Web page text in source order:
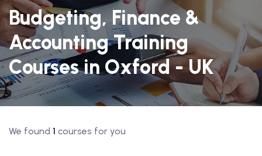
Budgeting, Finance &
Accounting Training
Courses in Oxford - UK
We found 1 courses for you